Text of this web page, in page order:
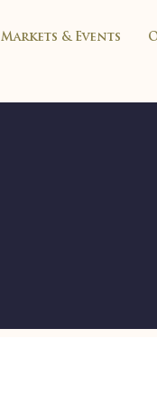
Markets & Events